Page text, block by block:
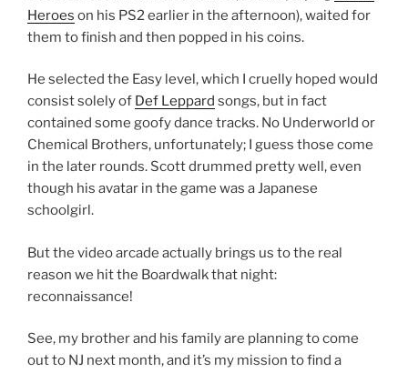
Heroes on his PS2 earlier in the afternoon), waited for
them to finish and then popped in his coins.
He selected the Easy level, which I cruelly hoped would
consist solely of Def Leppard songs, but in fact
contained some goofy dance tracks. No Underworld or
Chemical Brothers, unfortunately; I guess those come
in the later rounds. Scott drummed pretty well, even
though his avatar in the game was a Japanese
schoolgirl.
But the video arcade actually brings us to the real
reason we hit the Boardwalk that night:
reconnaissance!
See, my brother and his family are planning to come
out to NJ next month, and it’s my mission to find a